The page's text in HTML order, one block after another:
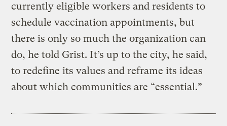
currently eligible workers and residents to
schedule vaccination appointments, but
there is only so much the organization can
do, he told Grist. It’s up to the city, he said,
to redefine its values and reframe its ideas
about which communities are “essential.”